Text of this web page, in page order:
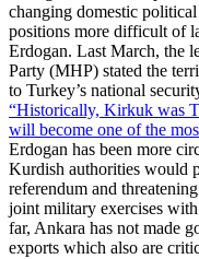
changing domestic
positions more difficult of
Erdogan. Last March, the
Party (MHP) stated the
to Turkey’s national
“Historically, Kirkuk was
will become one of the
Erdogan has been more
Kurdish authorities would
referendum and
joint military exercises
far, Ankara has not made
exports which also are